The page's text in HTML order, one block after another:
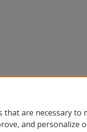
that are necessary to
and personalize